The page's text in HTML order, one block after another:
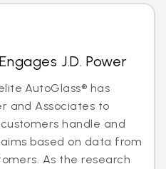
J.D. Power
AutoGlass® has
and Associates to
handle and
based on data from
As the research